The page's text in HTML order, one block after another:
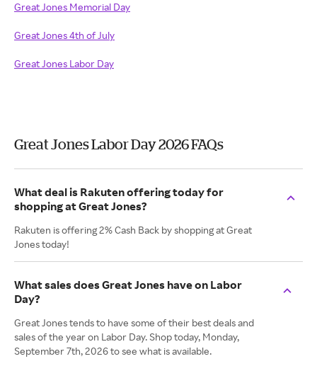
Great Jones Memorial Day
Great Jones 4th of July
Great Jones Labor Day
Great Jones Labor Day 2026 FAQs
What deal is Rakuten offering today for
shopping at Great Jones?
Rakuten is offering 2% Cash Back by shopping at Great
Jones today!
What sales does Great Jones have on Labor
Day?
Great Jones tends to have some of their best deals and
sales of the year on Labor Day. Shop today, Monday,
September 7th, 2026 to see what is available.